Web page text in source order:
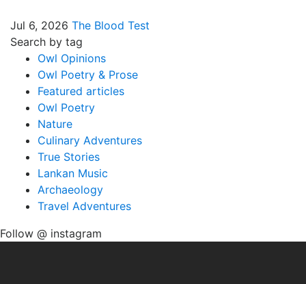
Jul 6, 2026 The Blood Test
Search by tag
Owl Opinions
Owl Poetry & Prose
Featured articles
Owl Poetry
Nature
Culinary Adventures
True Stories
Lankan Music
Archaeology
Travel Adventures
Follow @ instagram